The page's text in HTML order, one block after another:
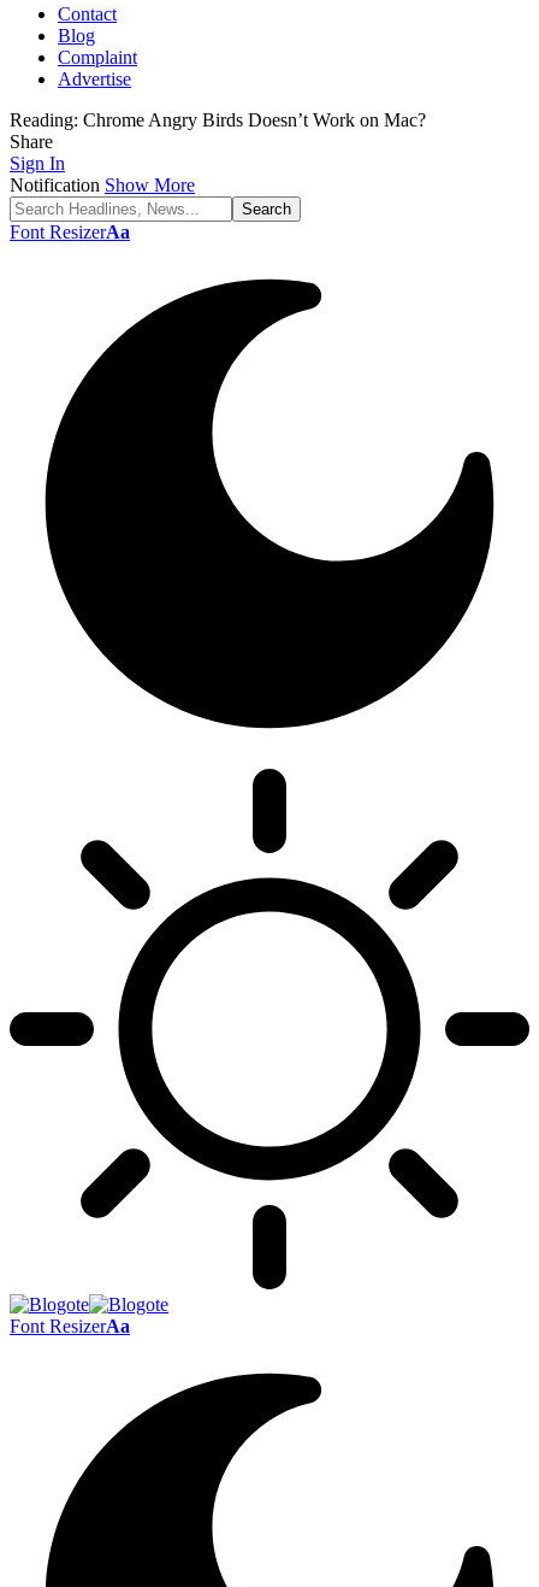
Contact
Blog
Complaint
Advertise
Reading: Chrome Angry Birds Doesn’t Work on Mac?
Share
Sign In
Notification Show More
Font ResizerAa
Font ResizerAa